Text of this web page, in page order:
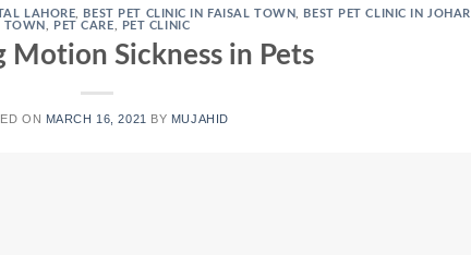
LAHORE BEST PET CLINIC IN FAISAL TOWN
BEST PET CLINIC IN JOHAR
TOWN
PET CARE PET CLINIC
Motion Sickness in Pets
ON MARCH 16, 2021 BY MUJAHID